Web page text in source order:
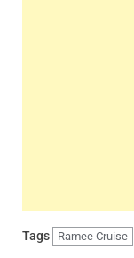
Tags Ramee Cruise